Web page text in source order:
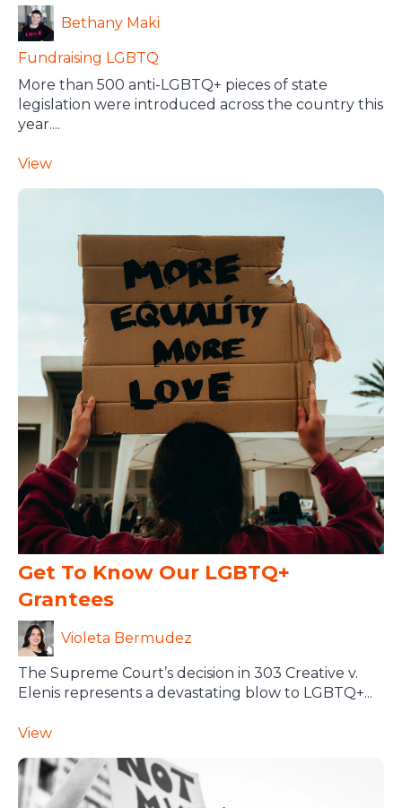
Bethany Maki
Fundraising LGBTQ
More than 500 anti-LGBTQ+ pieces of state
legislation were introduced across the country this
year....
View
Get To Know Our LGBTQ+
Grantees
Violeta Bermudez
The Supreme Court’s decision in 303 Creative v.
Elenis represents a devastating blow to LGBTQ+...
View